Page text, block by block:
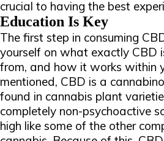
crucial to having the best
Education Is Key
The first step in consuming
yourself on what exactly CBD
from, and how it works within
mentioned, CBD is a
found in cannabis plant
completely non-psychoactive
high like some of the other